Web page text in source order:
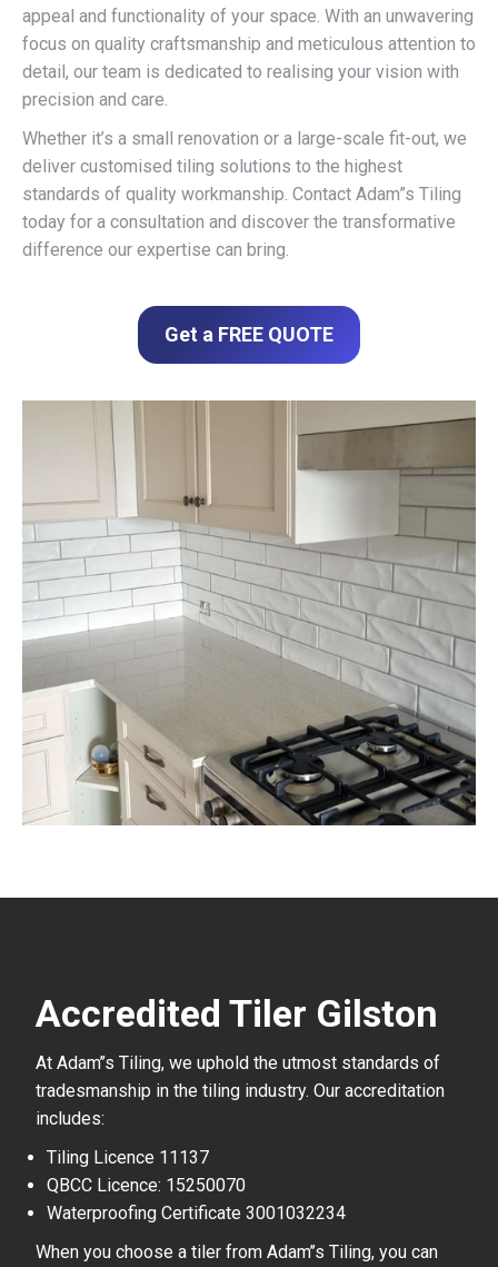
appeal and functionality of your space. With an unwavering
focus on quality craftsmanship and meticulous attention to
detail, our team is dedicated to realising your vision with
precision and care.
Whether it’s a small renovation or a large-scale fit-out, we
deliver customised tiling solutions to the highest
standards of quality workmanship. Contact Adam”s Tiling
today for a consultation and discover the transformative
difference our expertise can bring.
Get a FREE QUOTE
Accredited Tiler Gilston
At Adam’’s Tiling, we uphold the utmost standards of
tradesmanship in the tiling industry. Our accreditation
includes:
Tiling Licence 11137
QBCC Licence: 15250070
Waterproofing Certificate 3001032234
When you choose a tiler from Adam’’s Tiling, you can